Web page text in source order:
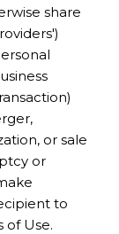
share
or sale
or
to
of Use.